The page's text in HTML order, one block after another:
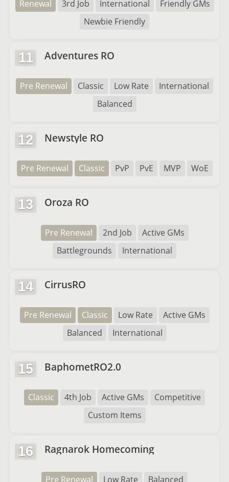
Renewal 3rd Job International
Friendly GMs
Newbie Friendly
11 Adventures RO
Pre Renewal Classic Low Rate
International
Balanced
12 Newstyle RO
Pre Renewal Classic PvP PvE MVP WoE
13 Oroza RO
Pre Renewal 2nd Job
Active GMs
Battlegrounds
International
14 CirrusRO
Pre Renewal Classic Low Rate
Active GMs
Balanced
International
15 BaphometRO2.0
Classic 4th Job Active GMs
Competitive
Custom Items
16 Ragnarok Homecoming
Pre Renewal Low Rate Balanced